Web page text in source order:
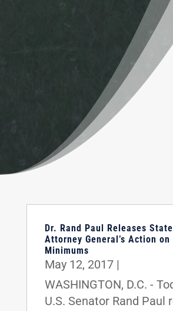
Dr. Rand Paul Releases
Attorney General’s Action
Minimums
May 12, 2017|
WASHINGTON, D.C. -
U.S. Senator Rand Paul